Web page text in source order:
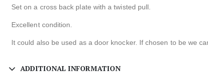
Set on a cross back plate with a twisted pull.
Excellent condition.
It could also be used as a door knocker. If chosen to be we
ADDITIONAL INFORMATION